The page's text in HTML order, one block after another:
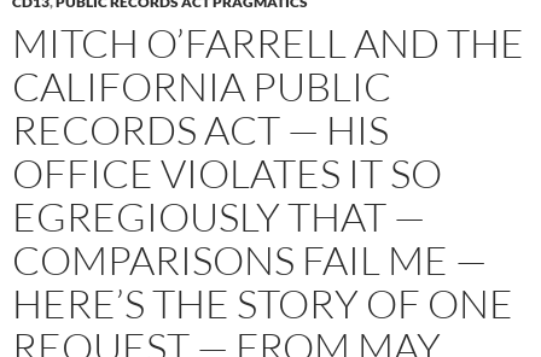
MITCH O’FARRELL AND THE
CALIFORNIA PUBLIC
RECORDS ACT — HIS
OFFICE VIOLATES IT SO
EGREGIOUSLY THAT —
COMPARISONS FAIL ME —
HERE’S THE STORY OF ONE
REQUEST — FROM MAY